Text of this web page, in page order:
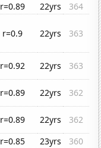
r=0.89 22yrs
364
r=0.9 22yrs 363
r=0.92 22yrs
363
r=0.89 22yrs
362
r=0.89 22yrs
362
r=0.85 23yrs
360